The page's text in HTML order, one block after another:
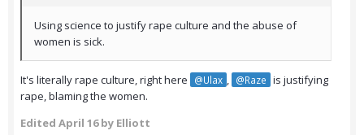
Using science to justify rape culture and the abuse of
women is sick.
It's literally rape culture, right here @Ulax , @Raze is justifying
rape, blaming the women.
Edited April 16by Elliott